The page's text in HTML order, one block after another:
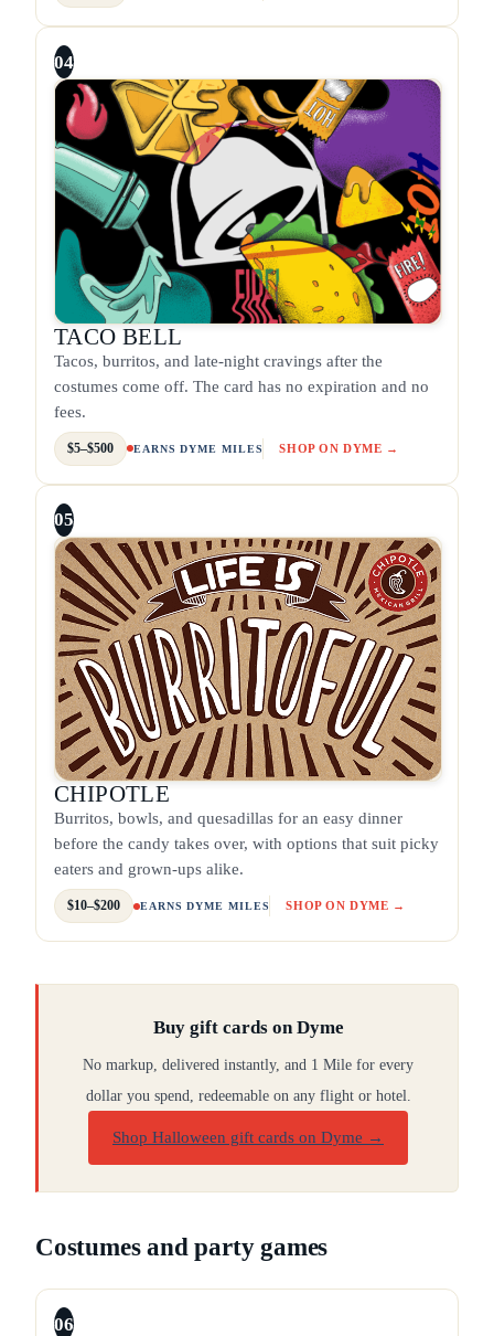
04
TACO BELL
Tacos, burritos, and late-night cravings after the
costumes come off. The card has no expiration and no
fees.
$5–$500 EARNS DYME MILES SHOP ON DYME →
05
CHIPOTLE
Burritos, bowls, and quesadillas for an easy dinner
before the candy takes over, with options that suit picky
eaters and grown-ups alike.
$10–$200 EARNS DYME MILES SHOP ON DYME →
Buy gift cards on Dyme
No markup, delivered instantly, and 1 Mile for every
dollar you spend, redeemable on any flight or hotel.
Shop Halloween gift cards on Dyme →
Costumes and party games
06